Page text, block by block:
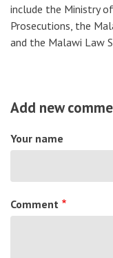
include the Ministry
Prosecutions, the
and the Malawi Law
Add new
Your name
Comment